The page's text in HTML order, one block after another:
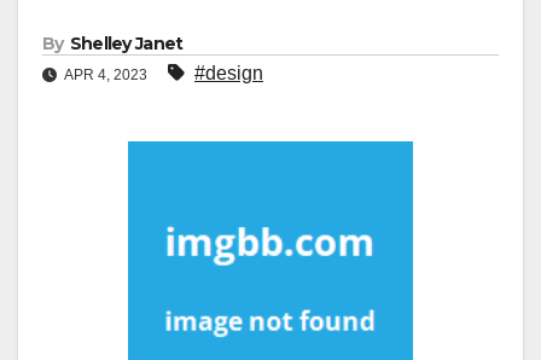
By Shelley Janet
APR 4, 2023 #design